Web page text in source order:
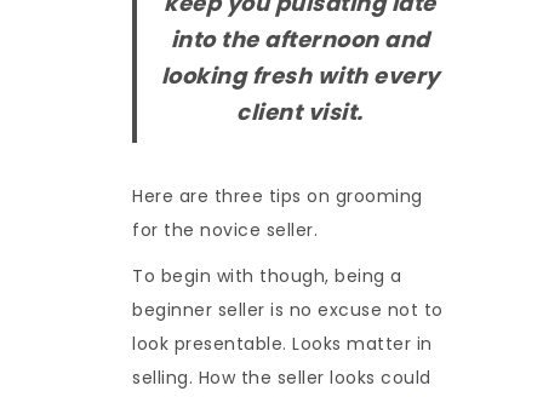
into the afternoon and
looking fresh with every
client visit.
Here are three tips on grooming
for the novice seller.
To begin with though, being a
beginner seller is no excuse not to
look presentable. Looks matter in
selling. How the seller looks could